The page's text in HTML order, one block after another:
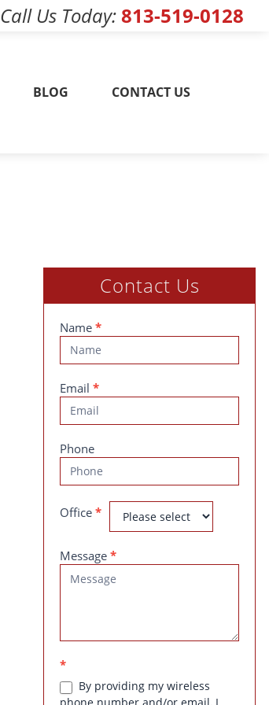
Call Us Today 813-519-0128
BLOG CONTACT US
Contact Us
Contact
Us
Name *
Email *
Phone
Office *
Message *
*
By providing my wireless
phone number and/or email, I